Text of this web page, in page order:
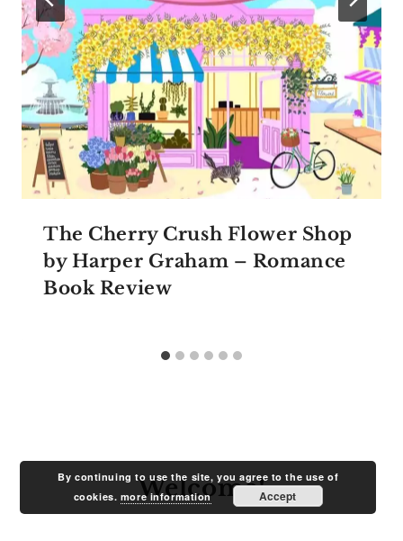
The Cherry Crush Flower Shop
by Harper Graham – Romance
Book Review
Welcome!
By continuing to use the site, you agree to the use of
cookies. more information Accept